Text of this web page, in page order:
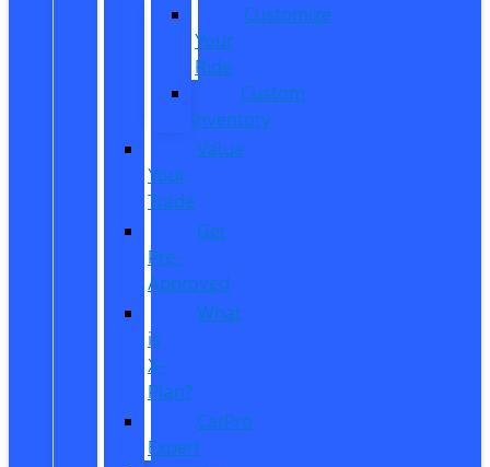
Customize
Your
Ride
Custom
Inventory
Value
Your
Trade
Get
Pre-
Approved
What
is
X-
Plan?
CarPro
Expert